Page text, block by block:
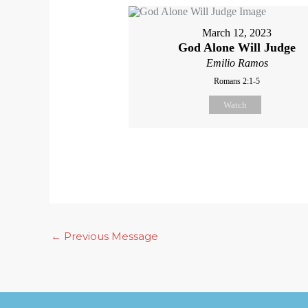
March 12, 2023
God Alone Will Judge
Emilio Ramos
Romans 2:1-5
Watch
← Previous Message